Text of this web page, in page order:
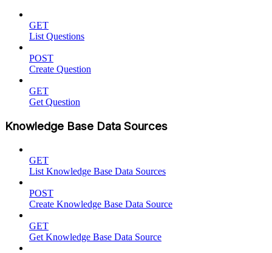
GET
List Questions
POST
Create Question
GET
Get Question
Knowledge Base Data Sources
GET
List Knowledge Base Data Sources
POST
Create Knowledge Base Data Source
GET
Get Knowledge Base Data Source